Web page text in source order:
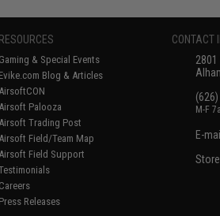
RESOURCES
Gaming & Special Events
Evike.com Blog & Articles
AirsoftCON
Airsoft Palooza
Airsoft Trading Post
Airsoft Field/Team Map
Airsoft Field Support
Careers
Press Releases
CONTACT
2801
M-F
E-